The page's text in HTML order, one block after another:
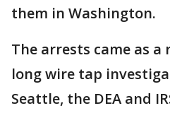
them in Washington.
The arrests came as a
long wire tap
Seattle, the DEA and